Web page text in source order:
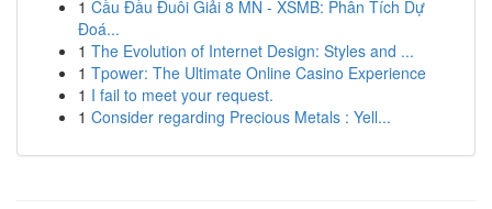
1 Cầu Đầu Đuôi Giải 8 MN - XSMB: Phân Tích Dự
Đoá...
1 The Evolution of Internet Design: Styles and ...
1 Tpower: The Ultimate Online Casino Experience
1 I fail to meet your request.
1 Consider regarding Precious Metals : Yell...